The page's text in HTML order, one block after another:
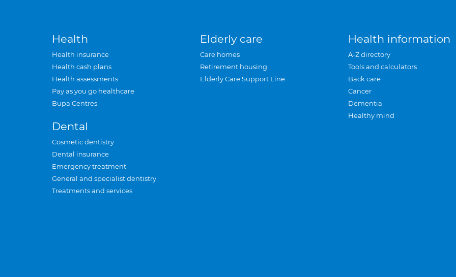
Health
Health insurance
Health cash plans
Health assessments
Pay as you go healthcare
Bupa Centres
Dental
Cosmetic dentistry
Dental insurance
Emergency treatment
General and specialist dentistry
Treatments and services
Elderly care
Care homes
Retirement housing
Elderly Care Support Line
Health information
A-Z directory
Tools and calculators
Back care
Cancer
Dementia
Healthy mind